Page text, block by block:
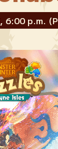
6:00 p.m.